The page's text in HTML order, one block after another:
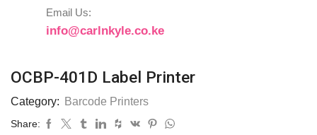
Email Us:
info@carlnkyle.co.ke
OCBP-401D Label Printer
Category: Barcode Printers
Share: